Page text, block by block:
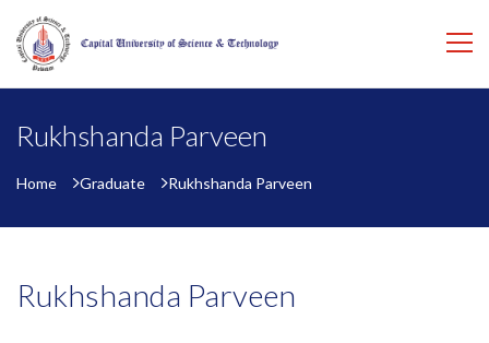
Rukhshanda Parveen
Home Graduate Rukhshanda Parveen
Rukhshanda Parveen